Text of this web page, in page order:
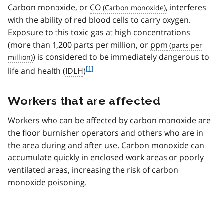
Carbon monoxide, or CO
, interferes
with the ability of red blood cells to carry oxygen.
Exposure to this toxic gas at high concentrations
(more than 1,200 parts per million, or ppm
) is considered to be immediately dangerous to
life and health (IDLH)f
t
o
t
1
[1]
Workers that are affected
Workers who can be affected by carbon monoxide are
the floor burnisher operators and others who are in
the area during and after use. Carbon monoxide can
accumulate quickly in enclosed work areas or poorly
ventilated areas, increasing the risk of carbon
monoxide poisoning.